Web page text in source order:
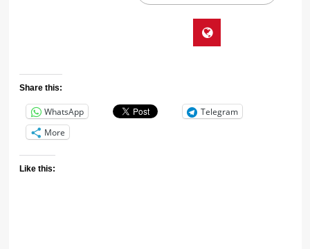
Share this:
WhatsApp
Telegram
More
Like this: